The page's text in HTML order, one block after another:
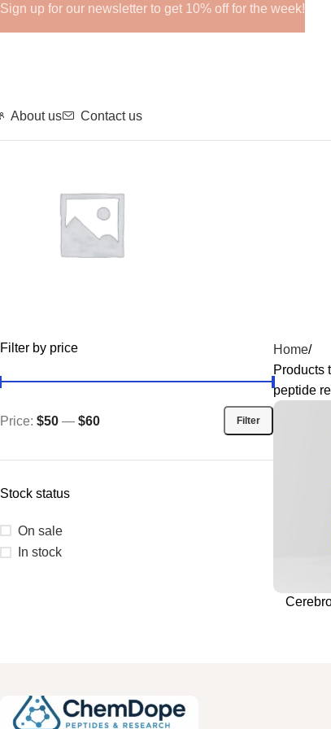
About us Contact us
GHRPs
Filter by price
Filter
Price: $50 — $60
Stock status
On sale
In stock
Home
Products
peptide
Sign up for our newsletter to get 10% off for the week!